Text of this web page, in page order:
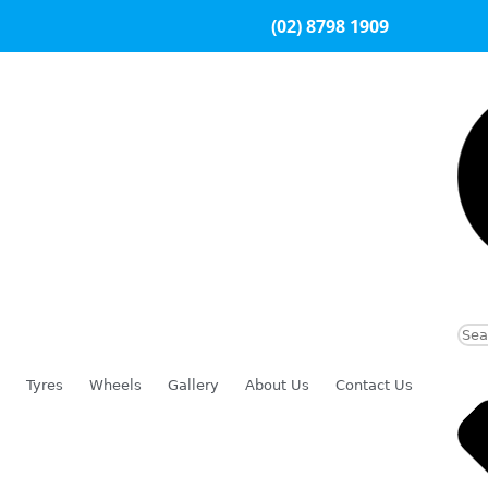
(02) 8798 1909
Tyres Wheels Gallery About Us Contact Us